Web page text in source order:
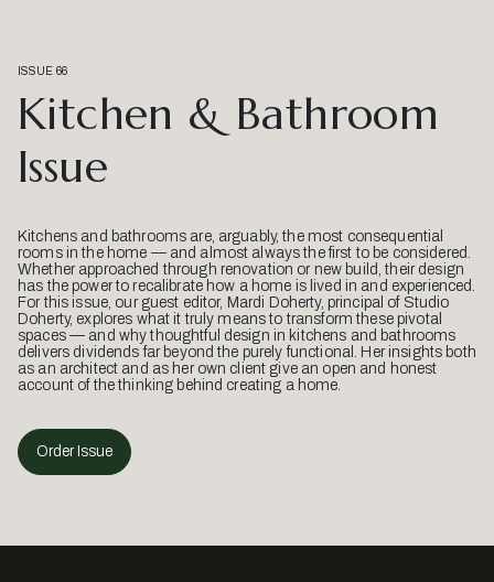
ISSUE 66
Kitchen & Bathroom
Issue
Kitchens and bathrooms are, arguably, the most consequential
rooms in the home — and almost always the first to be considered.
Whether approached through renovation or new build, their design
has the power to recalibrate how a home is lived in and experienced.
For this issue, our guest editor, Mardi Doherty, principal of Studio
Doherty, explores what it truly means to transform these pivotal
spaces — and why thoughtful design in kitchens and bathrooms
delivers dividends far beyond the purely functional. Her insights both
as an architect and as her own client give an open and honest
account of the thinking behind creating a home.
Order Issue